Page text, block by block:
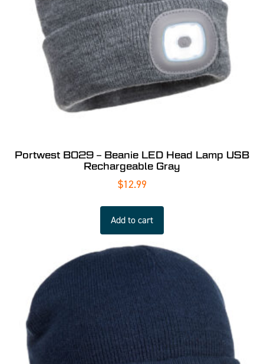
Portwest B029 – Beanie LED Head Lamp USB
Rechargeable Gray
$12.99
Add to cart